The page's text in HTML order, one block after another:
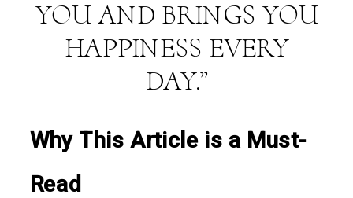
YOU AND BRINGS YOU
HAPPINESS EVERY
DAY.”
Why This Article is a Must-
Read